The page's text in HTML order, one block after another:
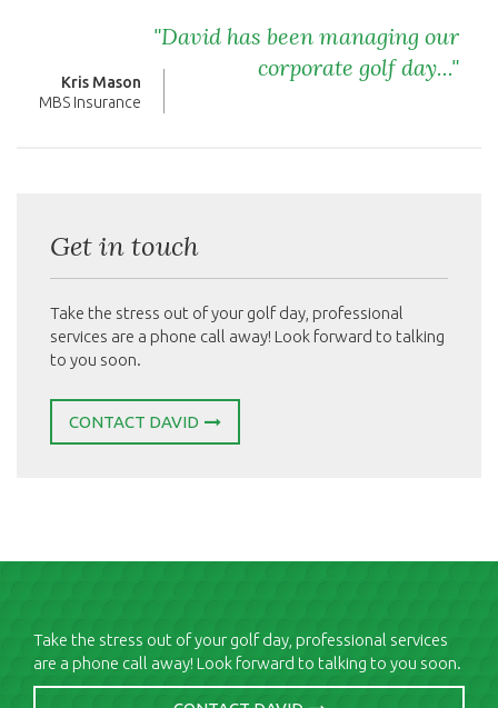
"David has been managing our
corporate golf day..."
Kris Mason
MBS Insurance
Get in touch
Take the stress out of your golf day, professional
services are a phone call away! Look forward to talking
to you soon.
CONTACT DAVID
Take the stress out of your golf day, professional services
are a phone call away! Look forward to talking to you soon.